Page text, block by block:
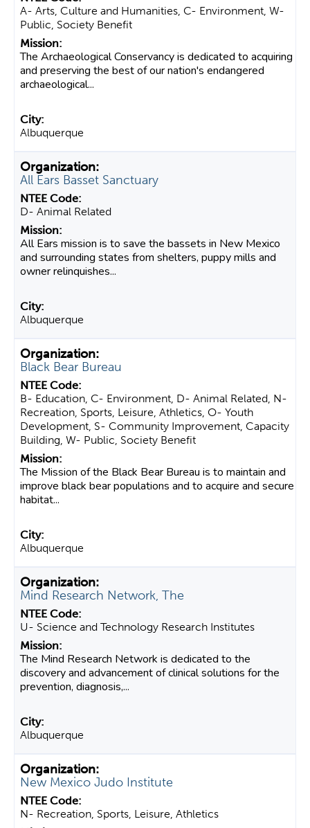
A- Arts, Culture and Humanities, C- Environment, W-
Public, Society Benefit
The Archaeological Conservancy is dedicated to acquiring
and preserving the best of our nation's endangered
archaeological...
Albuquerque
All Ears Basset Sanctuary
D- Animal Related
All Ears mission is to save the bassets in New Mexico
and surrounding states from shelters, puppy mills and
owner relinquishes...
Albuquerque
Black Bear Bureau
B- Education, C- Environment, D- Animal Related, N-
Recreation, Sports, Leisure, Athletics, O- Youth
Development, S- Community Improvement, Capacity
Building, W- Public, Society Benefit
The Mission of the Black Bear Bureau is to maintain and
improve black bear populations and to acquire and secure
habitat...
Albuquerque
Mind Research Network, The
U- Science and Technology Research Institutes
The Mind Research Network is dedicated to the
discovery and advancement of clinical solutions for the
prevention, diagnosis,...
Albuquerque
New Mexico Judo Institute
N- Recreation, Sports, Leisure, Athletics